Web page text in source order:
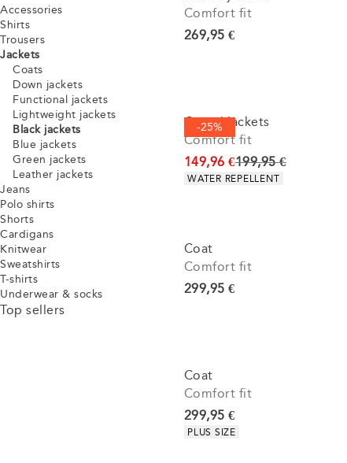
Accessories
Shirts
Trousers
Jackets
Coats
Down jackets
Functional jackets
Lightweight jackets
Black jackets
Blue jackets
Green jackets
Leather jackets
Jeans
Polo shirts
Shorts
Cardigans
Knitwear
Sweatshirts
T-shirts
Underwear & socks
Top sellers
Comfort fit
Current price
269,95 €
-25%
Casuel jackets
Comfort fit
149,96 €Original price
199,95 €
Product attributes
WATER REPELLENT
Coat
Comfort fit
Current price
299,95 €
Coat
Comfort fit
Current price
299,95 €
Product attributes
PLUS SIZE